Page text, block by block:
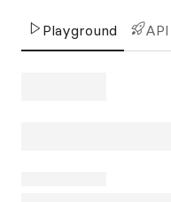
Playground API